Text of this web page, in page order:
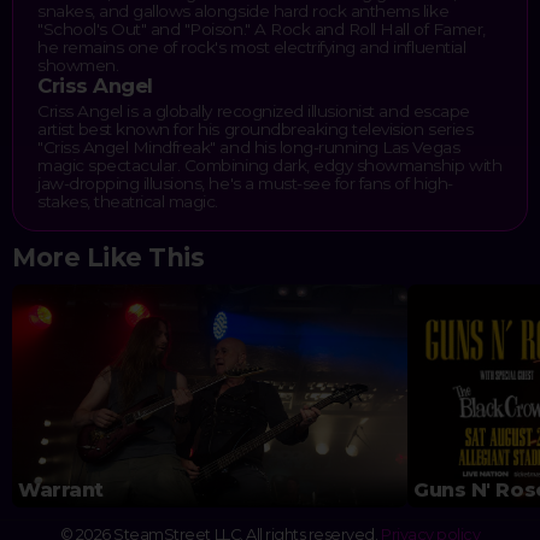
snakes, and gallows alongside hard rock anthems like
"School's Out" and "Poison." A Rock and Roll Hall of Famer,
he remains one of rock's most electrifying and influential
showmen.
Criss Angel
Criss Angel is a globally recognized illusionist and escape
artist best known for his groundbreaking television series
"Criss Angel Mindfreak" and his long-running Las Vegas
magic spectacular. Combining dark, edgy showmanship with
jaw-dropping illusions, he's a must-see for fans of high-
stakes, theatrical magic.
More Like This
Warrant Guns N'
© 2026 SteamStreet LLC. All rights reserved. Privacy policy